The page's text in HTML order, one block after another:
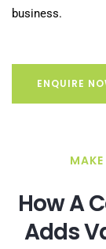
business.
ENQUIRE
How A
Adds